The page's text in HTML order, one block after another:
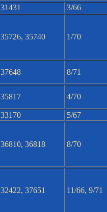
31431 3/66
35726, 35740 1/70
37648 8/71
35817 4/70
33170 5/67
36810, 36818 8/70
32422, 37651 11/66, 9/71